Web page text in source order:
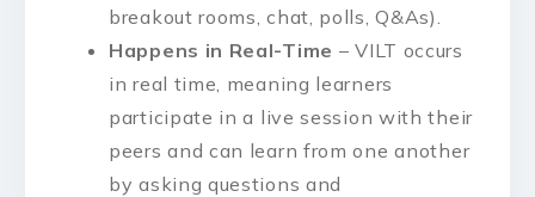
breakout rooms, chat, polls, Q&As).
Happens in Real-Time – VILT occurs
in real time, meaning learners
participate in a live session with their
peers and can learn from one another
by asking questions and